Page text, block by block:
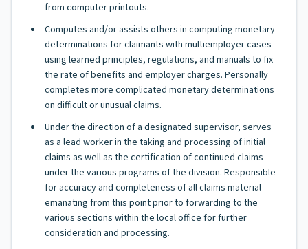
from computer printouts.
Computes and/or assists others in computing monetary
determinations for claimants with multiemployer cases
using learned principles, regulations, and manuals to fix
the rate of benefits and employer charges. Personally
completes more complicated monetary determinations
on difficult or unusual claims.
Under the direction of a designated supervisor, serves
as a lead worker in the taking and processing of initial
claims as well as the certification of continued claims
under the various programs of the division. Responsible
for accuracy and completeness of all claims material
emanating from this point prior to forwarding to the
various sections within the local office for further
consideration and processing.